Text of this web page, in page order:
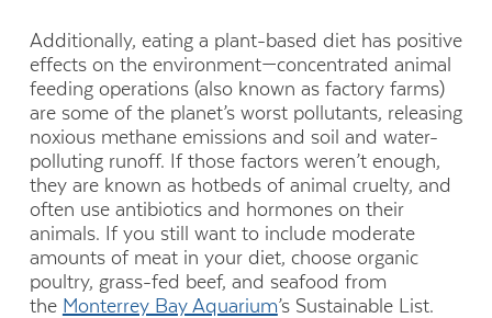
Additionally, eating a plant-based diet has positive
effects on the environment—concentrated animal
feeding operations (also known as factory farms)
are some of the planet’s worst pollutants, releasing
noxious methane emissions and soil and water-
polluting runoff. If those factors weren’t enough,
they are known as hotbeds of animal cruelty, and
often use antibiotics and hormones on their
animals. If you still want to include moderate
amounts of meat in your diet, choose organic
poultry, grass-fed beef, and seafood from
the Monterrey Bay Aquarium’s Sustainable List.